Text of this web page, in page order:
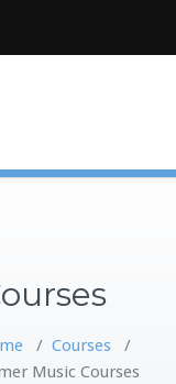
/ Courses /
Music Courses